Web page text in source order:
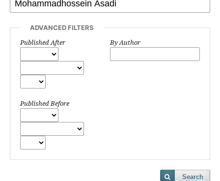
ADVANCED FILTERS
Published After
Published Before
By Author
Search